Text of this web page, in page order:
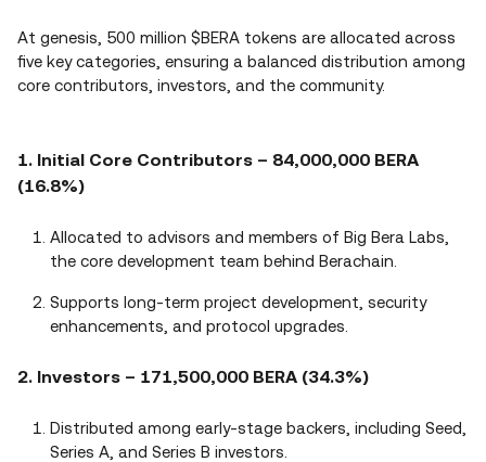
At genesis, 500 million $BERA tokens are allocated across
five key categories, ensuring a balanced distribution among
core contributors, investors, and the community.
1. Initial Core Contributors – 84,000,000 BERA
(16.8%)
Allocated to advisors and members of Big Bera Labs,
the core development team behind Berachain.
Supports long-term project development, security
enhancements, and protocol upgrades.
2. Investors – 171,500,000 BERA (34.3%)
Distributed among early-stage backers, including Seed,
Series A, and Series B investors.